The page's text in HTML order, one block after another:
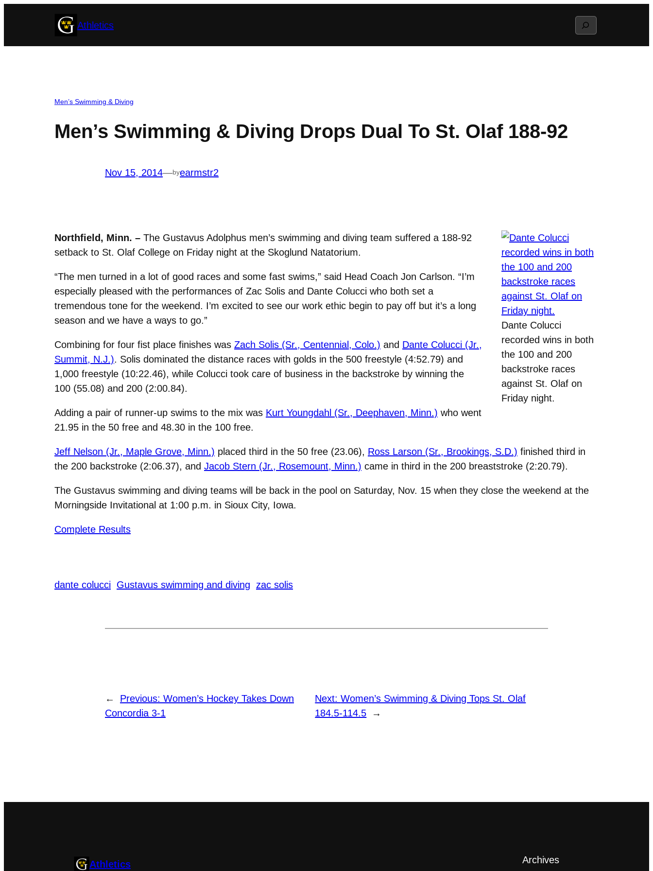
Athletics Search
Men’s Swimming & Diving
Men’s Swimming & Diving Drops Dual To St. Olaf 188-92
Nov 15, 2014—byearmstr2
Dante Colucci
recorded wins in both
the 100 and 200
backstroke races
against St. Olaf on
Friday night.
Northfield, Minn. – The Gustavus Adolphus men’s swimming and diving team suffered a 188-92
setback to St. Olaf College on Friday night at the Skoglund Natatorium.
“The men turned in a lot of good races and some fast swims,” said Head Coach Jon Carlson. “I’m
especially pleased with the performances of Zac Solis and Dante Colucci who both set a
tremendous tone for the weekend. I’m excited to see our work ethic begin to pay off but it’s a long
season and we have a ways to go.”
Combining for four fist place finishes was Zach Solis (Sr., Centennial, Colo.) and Dante Colucci (Jr.,
Summit, N.J.). Solis dominated the distance races with golds in the 500 freestyle (4:52.79) and
1,000 freestyle (10:22.46), while Colucci took care of business in the backstroke by winning the
100 (55.08) and 200 (2:00.84).
Adding a pair of runner-up swims to the mix was Kurt Youngdahl (Sr., Deephaven, Minn.) who went
21.95 in the 50 free and 48.30 in the 100 free.
Jeff Nelson (Jr., Maple Grove, Minn.) placed third in the 50 free (23.06), Ross Larson (Sr., Brookings, S.D.) finished third in
the 200 backstroke (2:06.37), and Jacob Stern (Jr., Rosemount, Minn.) came in third in the 200 breaststroke (2:20.79).
The Gustavus swimming and diving teams will be back in the pool on Saturday, Nov. 15 when they close the weekend at the
Morningside Invitational at 1:00 p.m. in Sioux City, Iowa.
Complete Results
dante colucci Gustavus swimming and diving zac solis
← Previous: Women’s Hockey Takes Down
Concordia 3-1
Next:Women’s Swimming & Diving Tops St. Olaf
184.5-114.5
→
Athletics Archives